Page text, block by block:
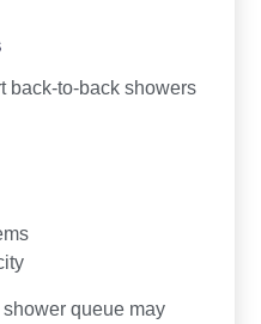
back-to-back showers
queue may